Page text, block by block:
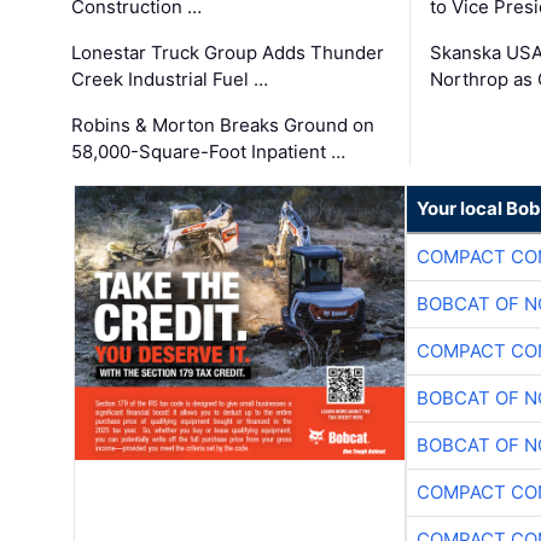
Construction …
Lonestar Truck Group Adds Thunder
Creek Industrial Fuel …
Robins & Morton Breaks Ground on
58,000-Square-Foot Inpatient …
to Vice
Skanska
Northrop as
Your local
COMPACT
BOBCAT OF
COMPACT
BOBCAT OF
BOBCAT OF
COMPACT